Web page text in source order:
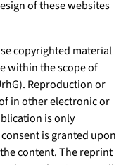
of these websites
copyrighted material
within the scope of
Reproduction or
in other electronic or
is only
is granted upon
content. The reprint